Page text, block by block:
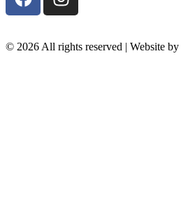
© 2026 All rights reserved | Website by